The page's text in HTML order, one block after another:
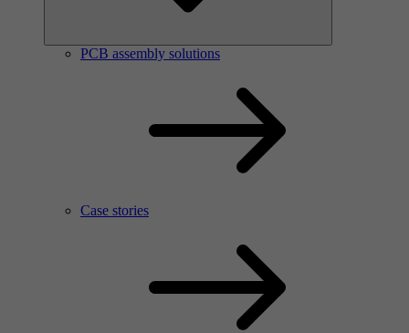
PCB assembly solutions
Case stories